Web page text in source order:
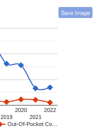
Save Image
Out-Of-Pocket Co…
2019
2020
2021
2022